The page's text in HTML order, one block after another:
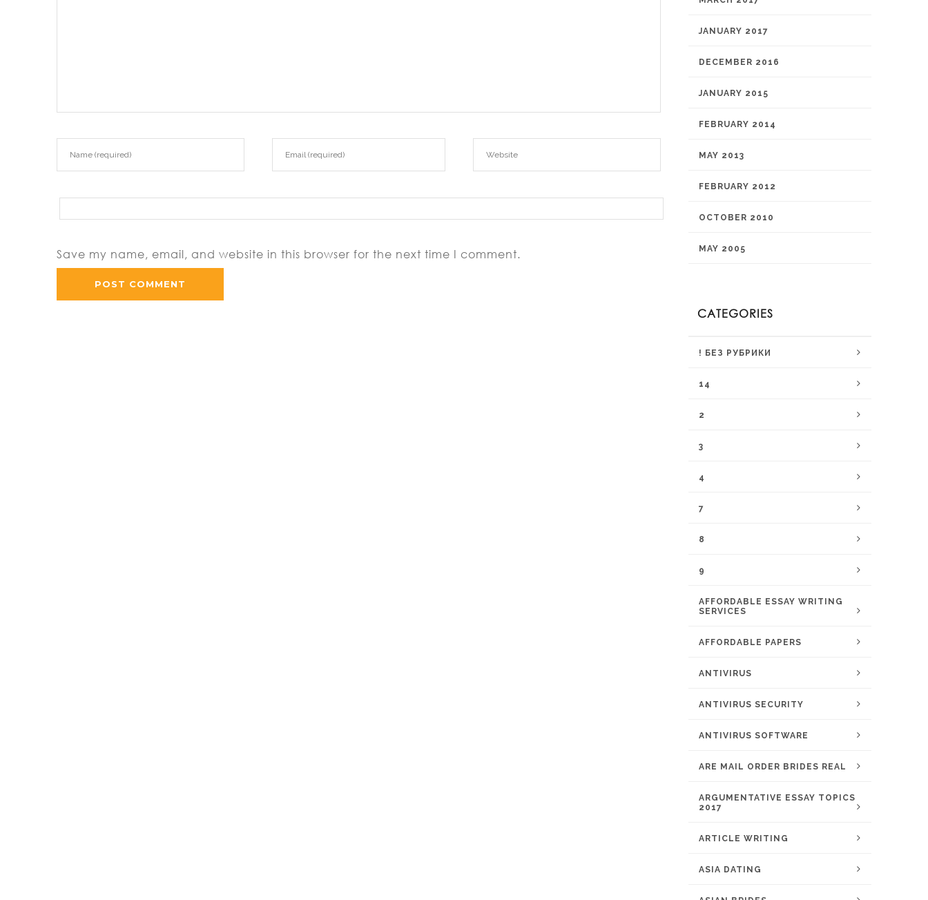
Save my name, email, and website in this browser for the next time I comment.
JANUARY 2017
DECEMBER 2016
JANUARY 2015
FEBRUARY 2014
MAY 2013
FEBRUARY 2012
OCTOBER 2010
MAY 2005
CATEGORIES
! БЕЗ РУБРИКИ
14
2
3
4
7
8
9
AFFORDABLE ESSAY WRITING
SERVICES
AFFORDABLE PAPERS
ANTIVIRUS
ANTIVIRUS SECURITY
ANTIVIRUS SOFTWARE
ARE MAIL ORDER BRIDES REAL
ARGUMENTATIVE ESSAY TOPICS
2017
ARTICLE WRITING
ASIA DATING